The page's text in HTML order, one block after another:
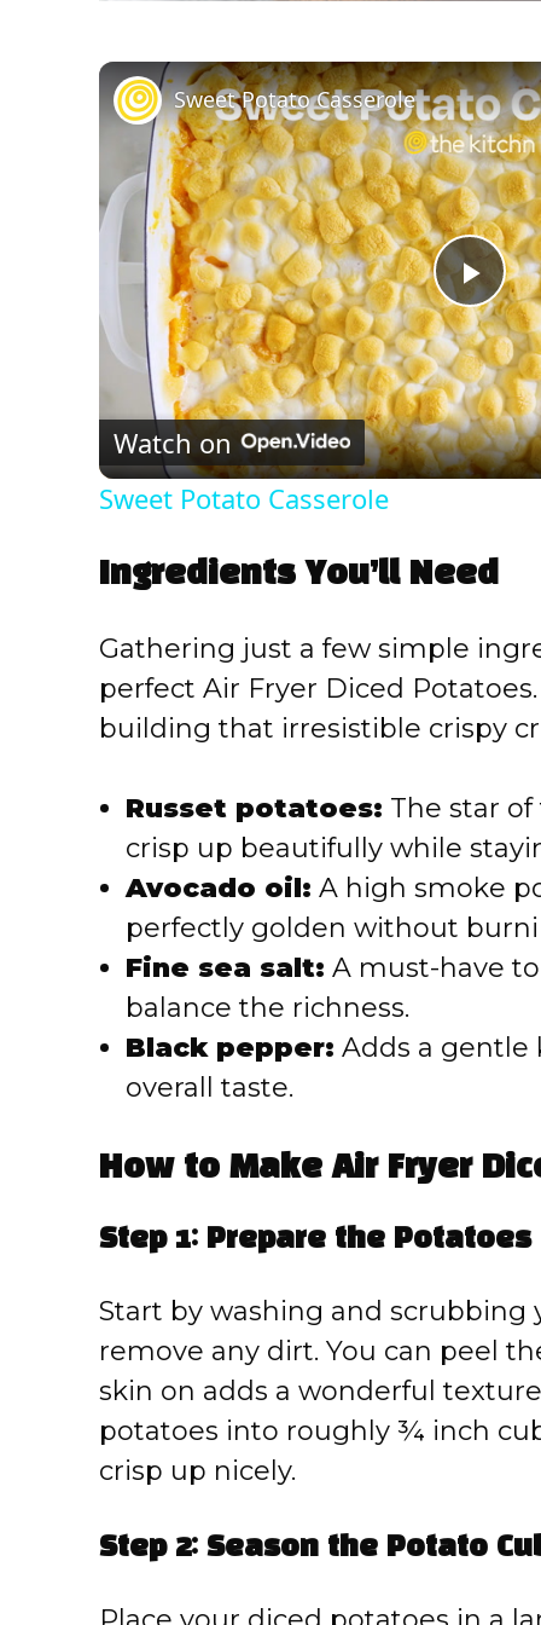
P
l
a
V
i
d
e
o
Sweet Potato Casserole
Watch on
Sweet Potato Casserole
Ingredients You’ll Need
Gathering just a few simple
perfect Air Fryer Diced
building that irresistible crispy
Russet potatoes: The star
crisp up beautifully while
Avocado oil: A high smoke
perfectly golden without
Fine sea salt: A must-have
balance the richness.
Black pepper: Adds a gentle
overall taste.
How to Make Air Fryer
Step 1: Prepare the Potatoes
Start by washing and
remove any dirt. You can peel
skin on adds a wonderful
potatoes into roughly ¾ inch
crisp up nicely.
Step 2: Season the Potato